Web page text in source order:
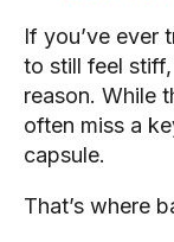
If you’ve ever
to still feel stiff,
reason. While
often miss a
capsule.
That’s where